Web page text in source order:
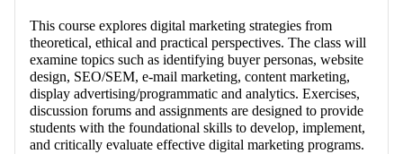
This course explores digital marketing strategies from
theoretical, ethical and practical perspectives. The class will
examine topics such as identifying buyer personas, website
design, SEO/SEM, e-mail marketing, content marketing,
display advertising/programmatic and analytics. Exercises,
discussion forums and assignments are designed to provide
students with the foundational skills to develop, implement,
and critically evaluate effective digital marketing programs.